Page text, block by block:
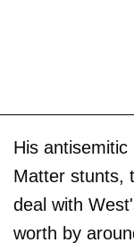
His
Matter stunts,
deal with
worth by